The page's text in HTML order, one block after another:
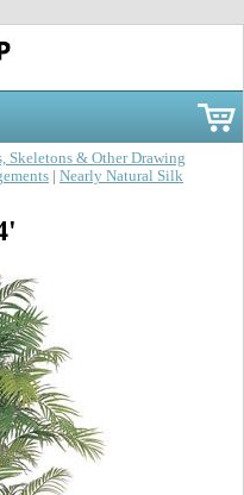
Skeletons & Other Drawing
Nearly Natural Silk